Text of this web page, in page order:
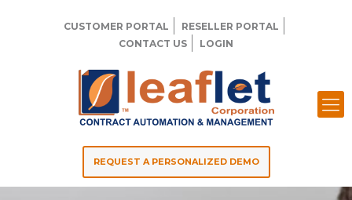
CUSTOMER PORTAL
RESELLER PORTAL
CONTACT US
LOGIN
REQUEST A PERSONALIZED DEMO